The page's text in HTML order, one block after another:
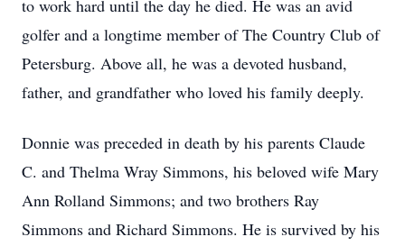
to work hard until the day he died. He was an avid
golfer and a longtime member of The Country Club of
Petersburg. Above all, he was a devoted husband,
father, and grandfather who loved his family deeply.
Donnie was preceded in death by his parents Claude
C. and Thelma Wray Simmons, his beloved wife Mary
Ann Rolland Simmons; and two brothers Ray
Simmons and Richard Simmons. He is survived by his